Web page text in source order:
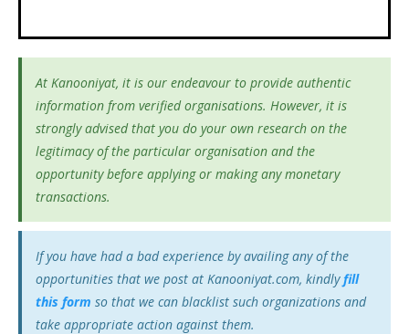
At Kanooniyat, it is our endeavour to provide authentic
information from verified organisations. However, it is
strongly advised that you do your own research on the
legitimacy of the particular organisation and the
opportunity before applying or making any monetary
transactions.
If you have had a bad experience by availing any of the
opportunities that we post at Kanooniyat.com, kindlyfill
this form so that we can blacklist such organizations and
take appropriate action against them.